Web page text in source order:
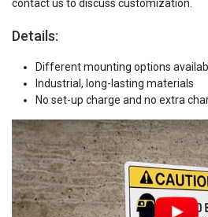
contact us to discuss customization.
Details:
Different mounting options
Industrial, long-lasting materials
No set-up charge and no extra